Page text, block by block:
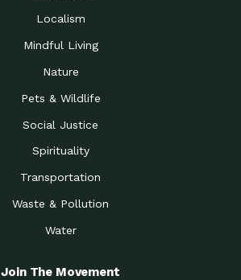
Localism
Mindful Living
Nature
Pets & Wildlife
Social Justice
Spirituality
Transportation
Waste & Pollution
Water
Join The Movement